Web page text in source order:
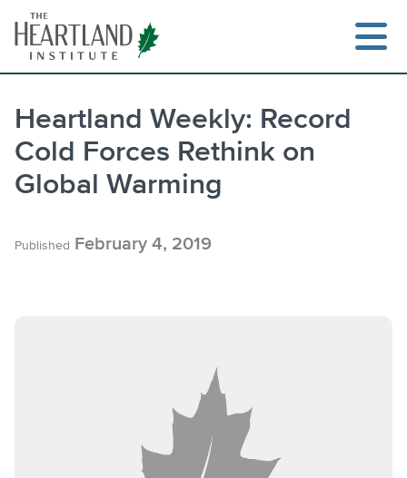
content
Heartland Weekly: Record
Cold Forces Rethink on
Global Warming
Published February 4, 2019